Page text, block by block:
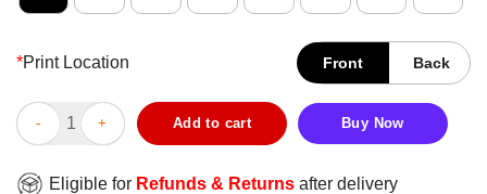
*Print Location Front Back
Official The Godfather I Got A Guy Italia T-Shirt quantity
Add to cart Buy Now
Eligible for Refunds & Returns after delivery